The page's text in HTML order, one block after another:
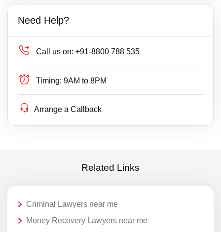
Need Help?
Call us on: +91-8800 788 535
Timing: 9AM to 8PM
Arrange a Callback
Related Links
Criminal Lawyers near me
Money Recovery Lawyers near me